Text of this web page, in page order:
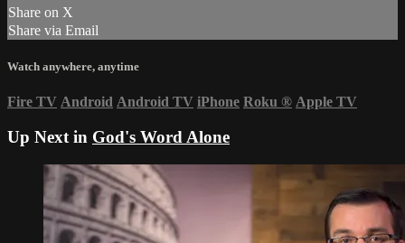
Share on X
Share via Email
Watch anywhere, anytime
Fire TV Android Android TV iPhone Roku ® Apple TV
Up Next in God's Word Alone